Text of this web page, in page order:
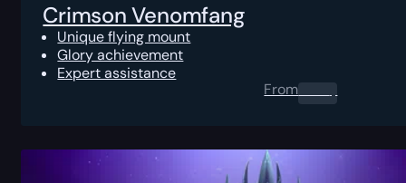
Crimson Venomfang
Unique flying mount
Glory achievement
Expert assistance
From0.00 $